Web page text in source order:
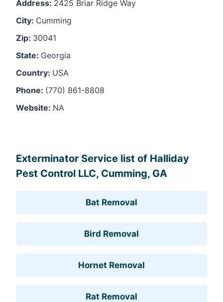
Address: 2425 Briar Ridge Way
City: Cumming
Zip: 30041
State: Georgia
Country: USA
Phone: (770) 861-8808
Website: NA
Exterminator Service list of Halliday
Pest Control LLC, Cumming, GA
Bat Removal
Bird Removal
Hornet Removal
Rat Removal